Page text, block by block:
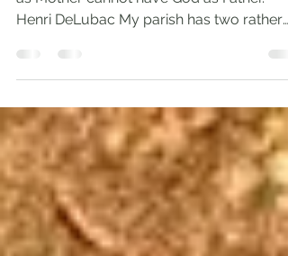
Binary Beauty ‘He who has not the Church
Henri DeLubac My parish has two rather
exquisite statues...